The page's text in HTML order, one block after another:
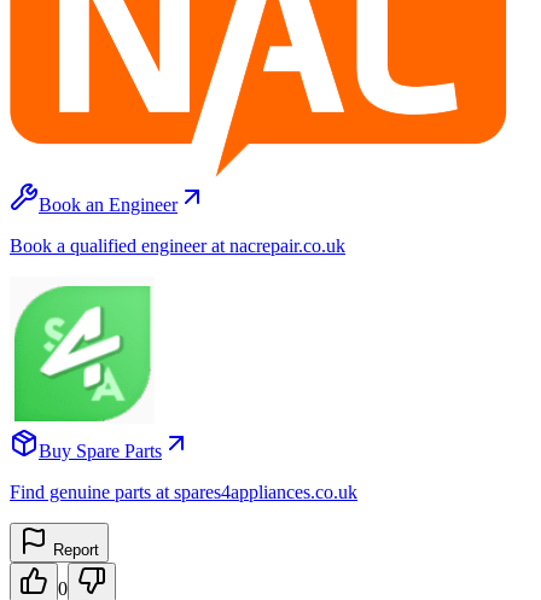
Book an Engineer
Book a qualified engineer at nacrepair.co.uk
Buy Spare Parts
Find genuine parts at spares4appliances.co.uk
Report
0